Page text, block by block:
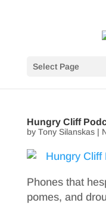
Select Page
Hungry Cliff
by Tony Silanskas|
Phones that
pomes, and